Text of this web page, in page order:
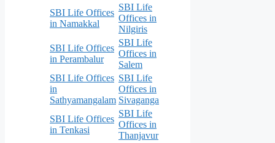
SBI Life Offices
in Namakkal
SBI Life
Offices in
Nilgiris
SBI Life Offices
in Perambalur
SBI Life
Offices in
Salem
SBI Life Offices
in
Sathyamangalam
SBI Life
Offices in
Sivaganga
SBI Life Offices
in Tenkasi
SBI Life
Offices in
Thanjavur